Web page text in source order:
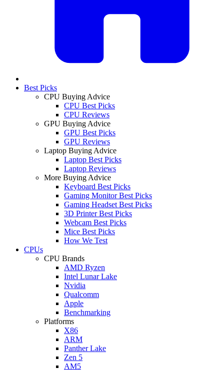
Best Picks
CPU Buying Advice
CPU Best Picks
CPU Reviews
GPU Buying Advice
GPU Best Picks
GPU Reviews
Laptop Buying Advice
Laptop Best Picks
Laptop Reviews
More Buying Advice
Keyboard Best Picks
Gaming Monitor Best Picks
Gaming Headset Best Picks
3D Printer Best Picks
Webcam Best Picks
Mice Best Picks
How We Test
CPUs
CPU Brands
AMD Ryzen
Intel Lunar Lake
Nvidia
Qualcomm
Apple
Benchmarking
Platforms
X86
ARM
Panther Lake
Zen 5
AM5